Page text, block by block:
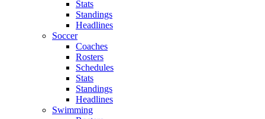
Stats
Standings
Headlines
Soccer
Coaches
Rosters
Schedules
Stats
Standings
Headlines
Swimming